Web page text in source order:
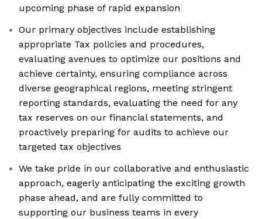
upcoming phase of rapid expansion
Our primary objectives include establishing
appropriate Tax policies and procedures,
evaluating avenues to optimize our positions and
achieve certainty, ensuring compliance across
diverse geographical regions, meeting stringent
reporting standards, evaluating the need for any
tax reserves on our financial statements, and
proactively preparing for audits to achieve our
targeted tax objectives
We take pride in our collaborative and enthusiastic
approach, eagerly anticipating the exciting growth
phase ahead, and are fully committed to
supporting our business teams in every